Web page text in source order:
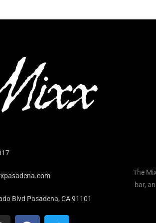
Blvd Pasadena, CA 91101
The
bar,